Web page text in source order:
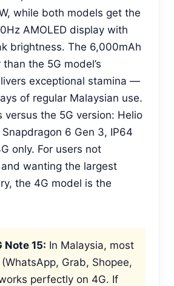
while both models get the
AMOLED display with
brightness. The 6,000mAh
the 5G model’s
exceptional stamina —
of regular Malaysian use.
the 5G version: Helio
6 Gen 3, IP64
only. For users not
wanting the largest
the 4G model is the
Note 15: In Malaysia, most
Grab, Shopee,
perfectly on 4G. If